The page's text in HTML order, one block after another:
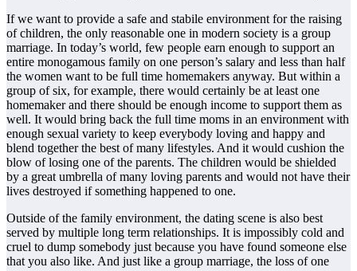
If we want to provide a safe and stabile environment for the raising
of children, the only reasonable one in modern society is a group
marriage. In today’s world, few people earn enough to support an
entire monogamous family on one person’s salary and less than half
the women want to be full time homemakers anyway. But within a
group of six, for example, there would certainly be at least one
homemaker and there should be enough income to support them as
well. It would bring back the full time moms in an environment with
enough sexual variety to keep everybody loving and happy and
blend together the best of many lifestyles. And it would cushion the
blow of losing one of the parents. The children would be shielded
by a great umbrella of many loving parents and would not have their
lives destroyed if something happened to one.
Outside of the family environment, the dating scene is also best
served by multiple long term relationships. It is impossibly cold and
cruel to dump somebody just because you have found someone else
that you also like. And just like a group marriage, the loss of one